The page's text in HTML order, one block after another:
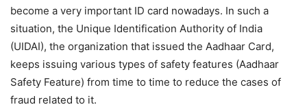
become a very important ID card nowadays. In such a
situation, the Unique Identification Authority of India
(UIDAI), the organization that issued the Aadhaar Card,
keeps issuing various types of safety features (Aadhaar
Safety Feature) from time to time to reduce the cases of
fraud related to it.